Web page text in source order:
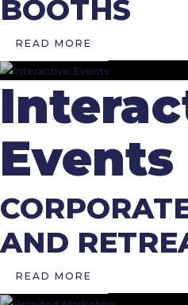
BOOTHS
READ MORE
Events
AND
READ MORE